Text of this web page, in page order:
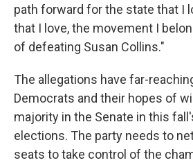
path forward for the state that I
that I love, the movement I
of defeating Susan Collins."
The allegations have far-
Democrats and their hopes of
majority in the Senate in this
elections. The party needs to
seats to take control of the